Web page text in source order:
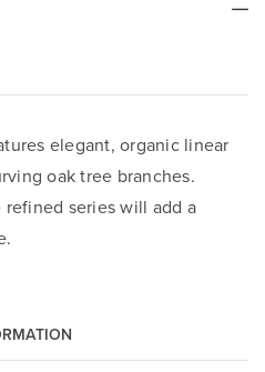
elegant, organic linear
oak tree branches.
series will add a